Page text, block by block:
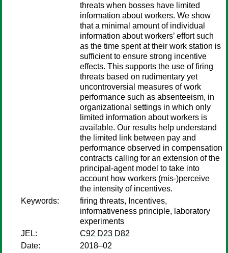
threats when bosses have limited
information about workers. We show
that a minimal amount of individual
information about workers’ effort such
as the time spent at their work station is
sufficient to ensure strong incentive
effects. This supports the use of firing
threats based on rudimentary yet
uncontroversial measures of work
performance such as absenteeism, in
organizational settings in which only
limited information about workers is
available. Our results help understand
the limited link between pay and
performance observed in compensation
contracts calling for an extension of the
principal-agent model to take into
account how workers (mis-)perceive
the intensity of incentives.
Keywords:
firing threats, Incentives,
informativeness principle, laboratory
experiments
JEL:
C92 D23 D82
Date:
2018–02